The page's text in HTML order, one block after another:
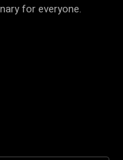
for everyone.